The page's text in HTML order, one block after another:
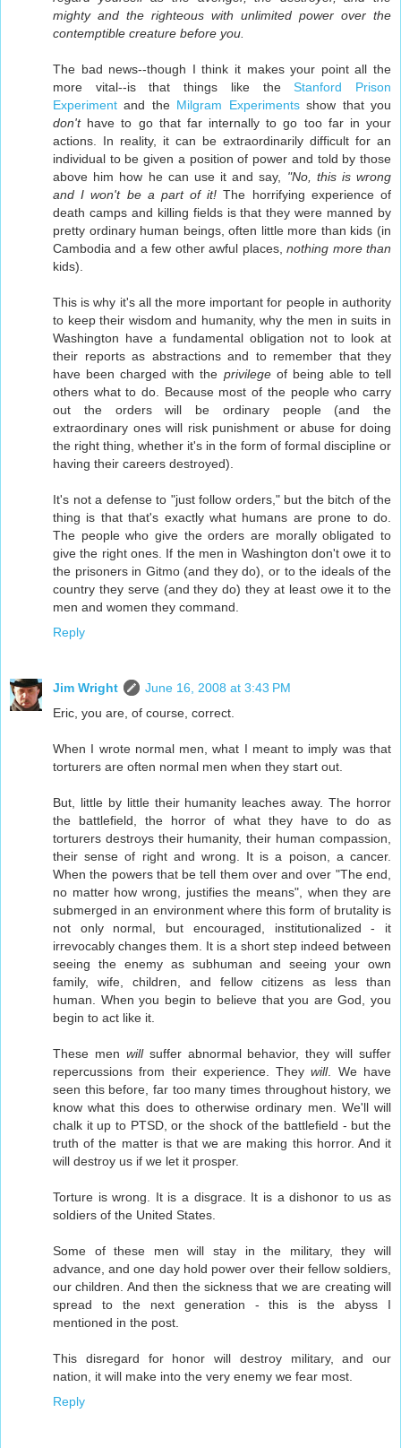
mighty and the righteous with unlimited power over the
contemptible creature before you.
The bad news--though I think it makes your point all the
more vital--is that things like theStanford Prison
Experiment and the Milgram Experimentsshow that you
don'thave to go that far internally to go too far in your
actions. In reality, it can be extraordinarily difficult for an
individual to be given a position of power and told by those
above him how he can use it and say, "No, this is wrong
and I won't be a part of it! The horrifying experience of
death camps and killing fields is that they were manned by
pretty ordinary human beings, often little more than kids (in
Cambodia and a few other awful places,nothing more than
kids).
This is why it's all the more important for people in authority
to keep their wisdom and humanity, why the men in suits in
Washington have a fundamental obligation not to look at
their reports as abstractions and to remember that they
have been charged with the privilegeof being able to tell
others what to do. Because most of the people who carry
out the orders will be ordinary people (and the
extraordinary ones will risk punishment or abuse for doing
the right thing, whether it's in the form of formal discipline or
having their careers destroyed).
It's not a defense to "just follow orders," but the bitch of the
thing is that that's exactly what humans are prone to do.
The people who give the orders are morally obligated to
give the right ones. If the men in Washington don't owe it to
the prisoners in Gitmo (and they do), or to the ideals of the
country they serve (and they do) they at least owe it to the
men and women they command.
Reply
Jim Wright
June 16, 2008 at 3:43 PM
Eric, you are, of course, correct.
When I wrote normal men, what I meant to imply was that
torturers are often normal men when they start out.
But, little by little their humanity leaches away. The horror
the battlefield, the horror of what they have to do as
torturers destroys their humanity, their human compassion,
their sense of right and wrong. It is a poison, a cancer.
When the powers that be tell them over and over "The end,
no matter how wrong, justifies the means", when they are
submerged in an environment where this form of brutality is
not only normal, but encouraged, institutionalized - it
irrevocably changes them. It is a short step indeed between
seeing the enemy as subhuman and seeing your own
family, wife, children, and fellow citizens as less than
human. When you begin to believe that you are God, you
begin to act like it.
These men willsuffer abnormal behavior, they will suffer
repercussions from their experience. Theywill. We have
seen this before, far too many times throughout history, we
know what this does to otherwise ordinary men. We'll will
chalk it up to PTSD, or the shock of the battlefield - but the
truth of the matter is that we are making this horror. And it
will destroy us if we let it prosper.
Torture is wrong. It is a disgrace. It is a dishonor to us as
soldiers of the United States.
Some of these men will stay in the military, they will
advance, and one day hold power over their fellow soldiers,
our children. And then the sickness that we are creating will
spread to the next generation - this is the abyss I
mentioned in the post.
This disregard for honor will destroy military, and our
nation, it will make into the very enemy we fear most.
Reply